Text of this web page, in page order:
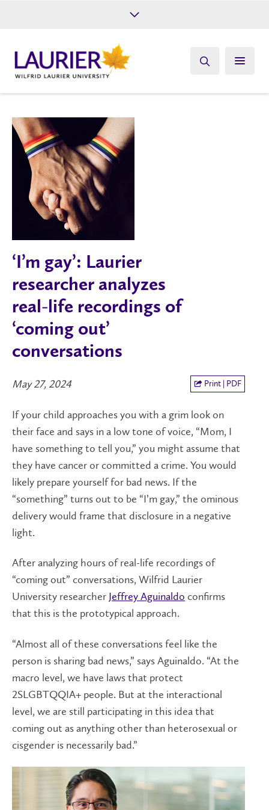
Give
‘I’m gay’: Laurier
researcher analyzes
real-life recordings of
‘coming out’
conversations
May 27, 2024 Print | PDF
If your child approaches you with a grim look on
their face and says in a low tone of voice, “Mom, I
have something to tell you,” you might assume that
they have cancer or committed a crime. You would
likely prepare yourself for bad news. If the
“something” turns out to be “I’m gay,” the ominous
delivery would frame that disclosure in a negative
light.
After analyzing hours of real-life recordings of
“coming out” conversations, Wilfrid Laurier
University researcher Jeffrey Aguinaldo confirms
that this is the prototypical approach.
“Almost all of these conversations feel like the
person is sharing bad news,” says Aguinaldo. “At the
macro level, we have laws that protect
2SLGBTQQIA+ people. But at the interactional
level, we are still participating in this idea that
coming out as anything other than heterosexual or
cisgender is necessarily bad.”